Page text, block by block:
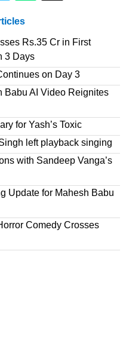
Rs.35 Cr in First
3 Days
on Day 3
Babu AI Video Reignites
for Yash’s Toxic
left playback singing
with Sandeep Vanga’s
Update for Mahesh Babu
Comedy Crosses